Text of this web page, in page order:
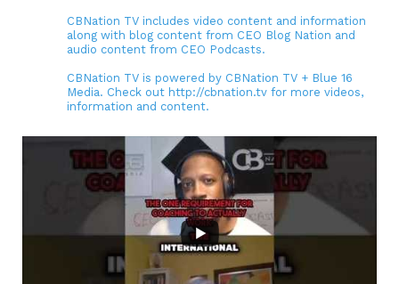
CBNation TV includes video content and information
along with blog content from CEO Blog Nation and
audio content from CEO Podcasts.
CBNation TV is powered by CBNation TV + Blue 16
Media. Check out http://cbnation.tv for more videos,
information and content.